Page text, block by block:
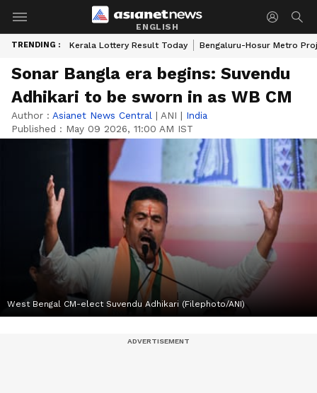
ENGLISH
TRENDING : Kerala Lottery Result Today Bengaluru-Hosur Metro
Sonar Bangla era begins: Suvendu
Adhikari to be sworn in as WB CM
Author : Asianet News Central | ANI | India
Published : May 09 2026, 11:00 AM IST
West Bengal CM-elect Suvendu Adhikari (Filephoto/ANI)